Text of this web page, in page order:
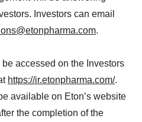
Investors can email
.
accessed on the Investors
https://ir.etonpharma.com/.
available on Eton’s website
the completion of the